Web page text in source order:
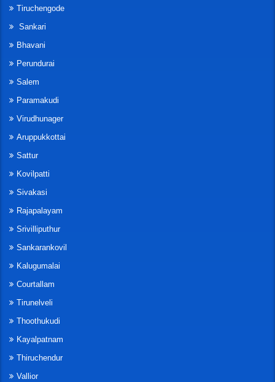
Tiruchengode
Sankari
Bhavani
Perundurai
Salem
Paramakudi
Virudhunager
Aruppukkottai
Sattur
Kovilpatti
Sivakasi
Rajapalayam
Srivilliputhur
Sankarankovil
Kalugumalai
Courtallam
Tirunelveli
Thoothukudi
Kayalpatnam
Thiruchendur
Vallior